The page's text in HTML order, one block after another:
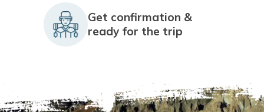
Get confirmation &
ready for the trip